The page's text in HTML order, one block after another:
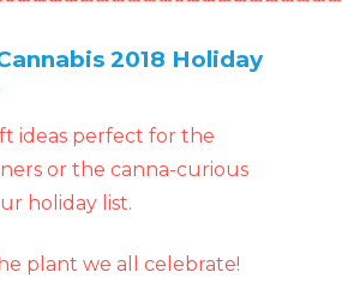
2018 Holiday
ideas perfect for the
or the canna-curious
holiday list.
plant we all celebrate!